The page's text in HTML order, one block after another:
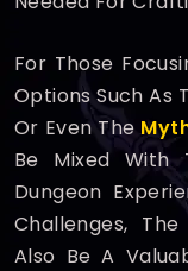
For Those
Options Such As
Or Even The
Be Mixed With
Dungeon
Challenges,
Also Be A